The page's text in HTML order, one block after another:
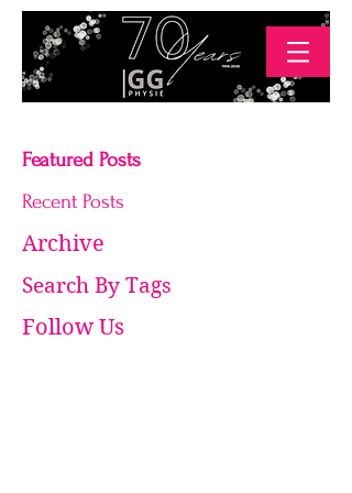
Featured Posts
Recent Posts
Archive
Search By Tags
Follow Us